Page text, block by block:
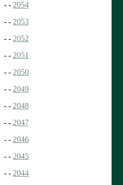
- - 2054
- - 2053
- - 2052
- - 2051
- - 2050
- - 2049
- - 2048
- - 2047
- - 2046
- - 2045
- - 2044